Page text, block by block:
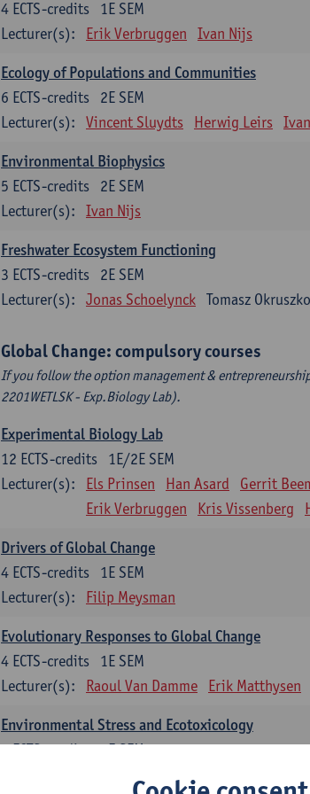
1E SEM
4 ECTS-credits
Lecturer(s):
Erik Verbruggen Ivan Nijs
Ecology of Populations and Communities
2E SEM
6 ECTS-credits
Lecturer(s):
Vincent Sluydts Herwig Leirs
Environmental Biophysics
2E SEM
5 ECTS-credits
Lecturer(s):
Ivan Nijs
Freshwater Ecosystem Functioning
2E SEM
3 ECTS-credits
Lecturer(s):
Jonas Schoelynck Tomasz Okruszko
Global Change: compulsory courses
If you follow the option management &
2201WETLSK - Exp.Biology Lab).
Experimental Biology Lab
1E/2E SEM
12 ECTS-credits
Lecturer(s):
Els Prinsen Han Asard Gerrit
Erik Verbruggen
Kris Vissenberg
Drivers of Global Change
1E SEM
4 ECTS-credits
Lecturer(s):
Filip Meysman
Evolutionary Responses to Global Change
1E SEM
4 ECTS-credits
Lecturer(s):
Raoul Van Damme Erik Matthysen
Environmental Stress and Ecotoxicology
2E SEM
5ECTS-credits